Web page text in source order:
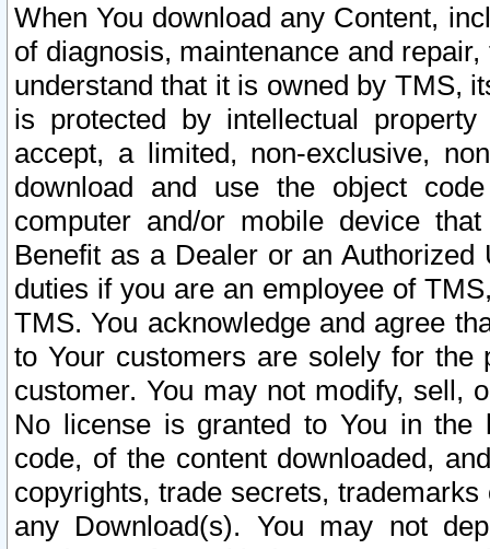
When You download any Content,
of diagnosis, maintenance and
understand that it is owned by TMS,
is protected by intellectual
accept, a limited, non-exclusive,
download and use the object
computer and/or mobile device
Benefit as a Dealer or an
duties if you are an employee of
TMS. You acknowledge and agree
to Your customers are solely for the
customer. You may not modify, sell,
No license is granted to You in the
code, of the content downloaded,
copyrights, trade secrets,
any Download(s). You may not